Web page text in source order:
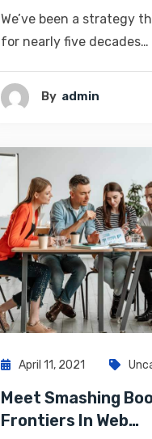
We’ve been a strategy
for nearly five decades…
By Admin
April 11, 2021
Meet Smashing
Frontiers In Web…